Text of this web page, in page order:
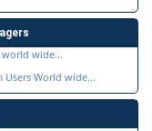
world wide...
Users World wide...